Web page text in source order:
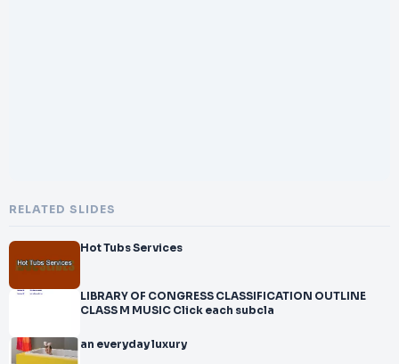
RELATED SLIDES
Hot Tubs Services
LIBRARY OF CONGRESS CLASSIFICATION OUTLINE
CLASS M MUSIC Click each subcla
an everyday luxury